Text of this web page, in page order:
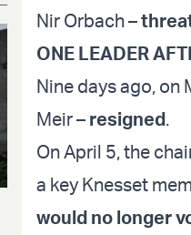
Nir Orbach –
ONE LEADER
Nine days ago, on
Meir – resigned.
On April 5, the
a key Knesset
would no longer